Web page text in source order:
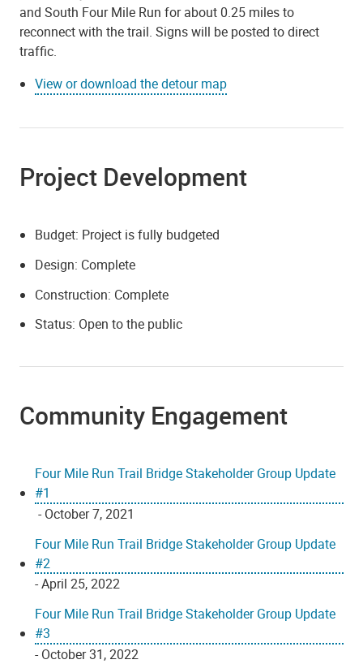
and South Four Mile Run for about 0.25 miles to
reconnect with the trail. Signs will be posted to direct
traffic.
View or download the detour map
Project Development
Budget: Project is fully budgeted
Design: Complete
Construction: Complete
Status: Open to the public
Community Engagement
Four Mile Run Trail Bridge Stakeholder Group Update
#1
- October 7, 2021
Four Mile Run Trail Bridge Stakeholder Group Update
#2
- April 25, 2022
Four Mile Run Trail Bridge Stakeholder Group Update
#3
- October 31, 2022